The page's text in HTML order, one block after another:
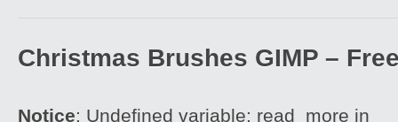
Christmas Brushes GIMP –
Notice: Undefined variable: read_more in